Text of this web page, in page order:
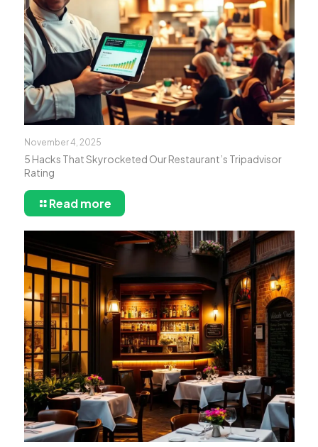
November 4, 2025
5 Hacks That Skyrocketed Our Restaurant’s Tripadvisor
Rating
Read more